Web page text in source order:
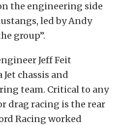
the engineering side
led by Andy
group”.
Jeff Feit
chassis and
team. Critical to any
drag racing is the rear
Racing worked